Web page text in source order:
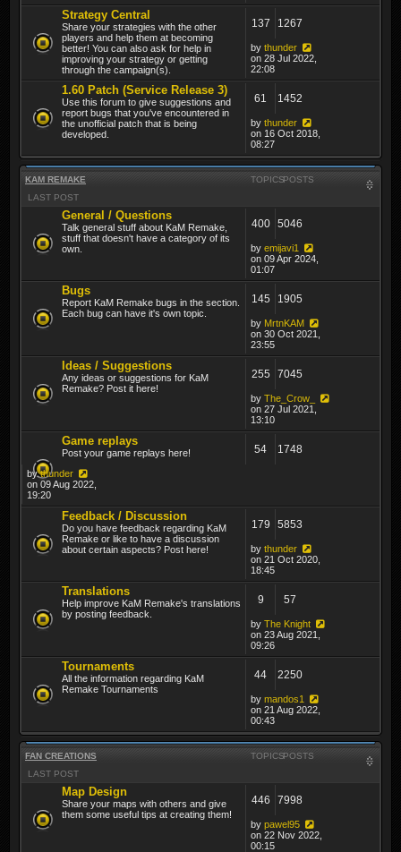
Strategy Central
Share your strategies with the other
players and help them at becoming
better! You can also ask for help in
improving your strategy or getting
through the campaign(s).
137 1267
by thunder
on 28 Jul 2022,
22:08
1.60 Patch (Service Release 3)
Use this forum to give suggestions and
report bugs that you've encountered in
the unofficial patch that is being
developed.
61 1452
by thunder
on 16 Oct 2018,
08:27
KAM REMAKE TOPICSPOSTS
LAST POST
General / Questions
Talk general stuff about KaM Remake,
stuff that doesn't have a category of its
own.
400 5046
by emijavi1
on 09 Apr 2024,
01:07
Bugs
Report KaM Remake bugs in the section.
Each bug can have it's own topic.
145 1905
by MrtnKAM
on 30 Oct 2021,
23:55
Ideas / Suggestions
Any ideas or suggestions for KaM
Remake? Post it here!
255 7045
by The_Crow_
on 27 Jul 2021,
13:10
Game replays
Post your game replays here! 54 1748
bythunder
on 09 Aug 2022,
19:20
Feedback / Discussion
Do you have feedback regarding KaM
Remake or like to have a discussion
about certain aspects? Post here!
179 5853
by thunder
on 21 Oct 2020,
18:45
Translations
Help improve KaM Remake's translations
by posting feedback.
9 57
by The Knight
on 23 Aug 2021,
09:26
Tournaments
All the information regarding KaM
Remake Tournaments
44 2250
by mandos1
on 21 Aug 2022,
00:43
FAN CREATIONS TOPICSPOSTS
LAST POST
Map Design
Share your maps with others and give
them some useful tips at creating them!
446 7998
by pawel95
on 22 Nov 2022,
00:15